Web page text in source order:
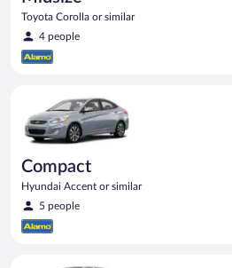
Toyota Corolla or similar
4 people
Compact
Hyundai Accent or similar
5 people